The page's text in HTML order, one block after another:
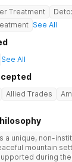
Treatment
See All
See All
Allied Trades
a unique, non-
mountain
during